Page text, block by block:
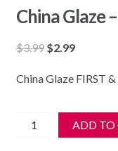
China Glaze
$3.99 Original
was:
$2.99Current
is:
China Glaze FIRST
China
ADD TO